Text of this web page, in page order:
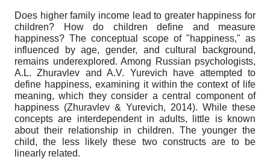
Does higher family income lead to greater happiness for
children? How do children define and measure
happiness? The conceptual scope of "happiness," as
influenced by age, gender, and cultural background,
remains underexplored. Among Russian psychologists,
A.L. Zhuravlev and A.V. Yurevich have attempted to
define happiness, examining it within the context of life
meaning, which they consider a central component of
happiness (Zhuravlev & Yurevich, 2014). While these
concepts are interdependent in adults, little is known
about their relationship in children. The younger the
child, the less likely these two constructs are to be
linearly related.